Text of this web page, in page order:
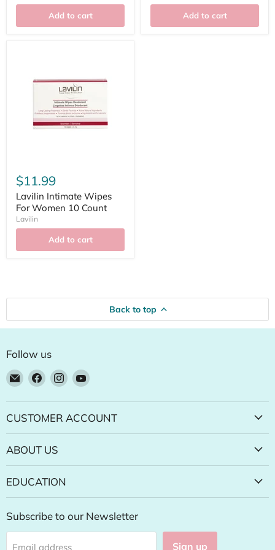
Add to cart Add to cart
$11.99
Lavilin Intimate Wipes
For Women 10 Count
Lavilin
Add to cart
Back to top
Follow us
Email
Natural
Food
Pantry
Find
on
Facebook
Find
on
Instagram
Find
on
YouTube
CUSTOMER ACCOUNT
ABOUT US
EDUCATION
Subscribe to our Newsletter
Email address Sign up